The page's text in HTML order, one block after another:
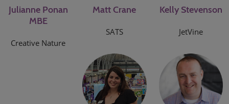
Julianne Ponan
MBE
Creative Nature
Matt Crane
SATS
Kelly Stevenson
JetVine